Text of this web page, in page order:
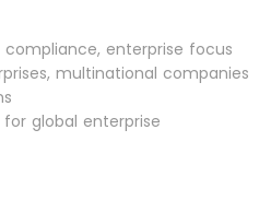
compliance, enterprise focus
multinational companies
for global enterprise